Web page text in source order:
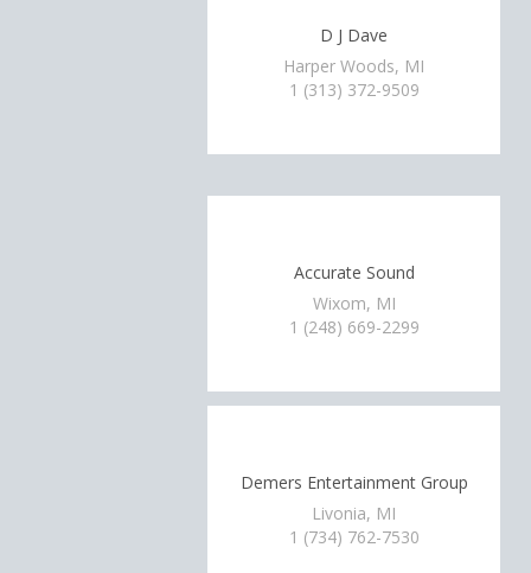
D J Dave
Harper Woods, MI
1 (313) 372-9509
Accurate Sound
Wixom, MI
1 (248) 669-2299
Demers Entertainment Group
Livonia, MI
1 (734) 762-7530